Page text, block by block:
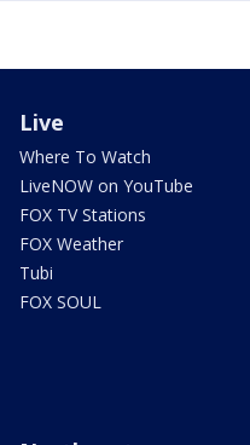
Live
Where To Watch
LiveNOW on YouTube
FOX TV Stations
FOX Weather
Tubi
FOX SOUL